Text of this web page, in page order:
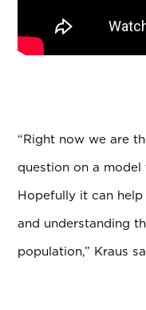
“Right now we are
question on a
Hopefully it can
and understanding
population,” Kraus